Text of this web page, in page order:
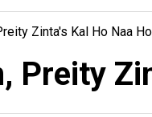
Zinta's Kal Ho Naa
Preity